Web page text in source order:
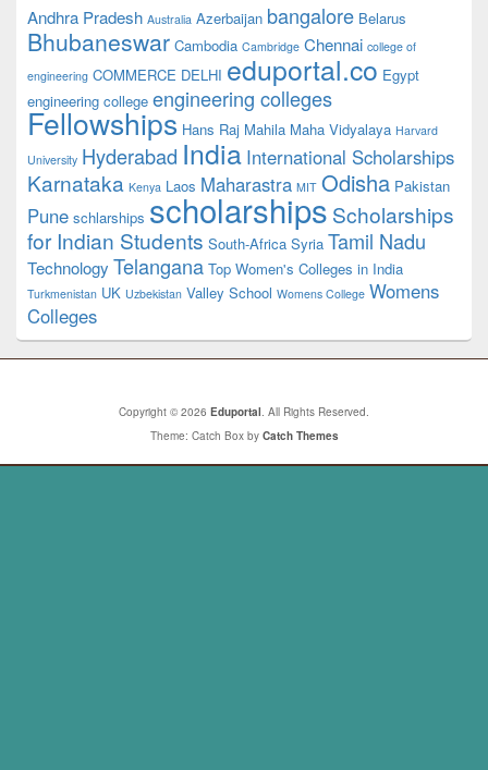
Andhra Pradesh Australia Azerbaijan bangalore Belarus
Bhubaneswar Cambodia Cambridge Chennai college of
engineering COMMERCE DELHI eduportal.co Egypt
engineering college engineering colleges
Fellowships Hans Raj Mahila Maha Vidyalaya Harvard
University Hyderabad India International Scholarships
Karnataka Kenya Laos Maharastra MIT Odisha Pakistan
Pune schlarships scholarships Scholarships
for Indian Students South-Africa Syria Tamil Nadu
Technology Telangana Top Women's Colleges in India
Turkmenistan UK Uzbekistan Valley School Womens College Womens
Colleges
Copyright © 2026 Eduportal. All Rights Reserved.
Theme: Catch Box by Catch Themes